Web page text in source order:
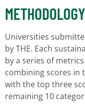
METHODOLOGY
Universities
by THE. Each
by a series of
combining scores in
with the top three
remaining 10